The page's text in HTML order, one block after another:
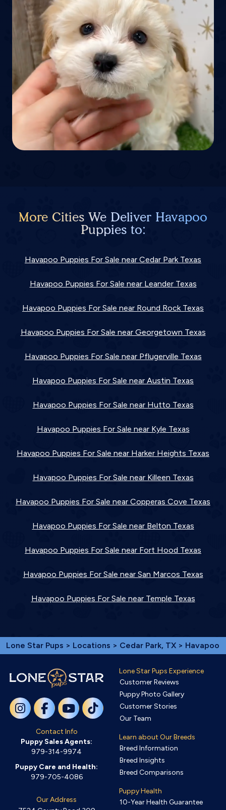
More Cities We Deliver Havapoo
Puppies to:
Havapoo Puppies For Sale near Cedar Park Texas
Havapoo Puppies For Sale near Leander Texas
Havapoo Puppies For Sale near Round Rock Texas
Havapoo Puppies For Sale near Georgetown Texas
Havapoo Puppies For Sale near Pflugerville Texas
Havapoo Puppies For Sale near Austin Texas
Havapoo Puppies For Sale near Hutto Texas
Havapoo Puppies For Sale near Kyle Texas
Havapoo Puppies For Sale near Harker Heights Texas
Havapoo Puppies For Sale near Killeen Texas
Havapoo Puppies For Sale near Copperas Cove Texas
Havapoo Puppies For Sale near Belton Texas
Havapoo Puppies For Sale near Fort Hood Texas
Havapoo Puppies For Sale near San Marcos Texas
Havapoo Puppies For Sale near Temple Texas
Lone Star Pups > Locations > Cedar Park, TX > Havapoo
Contact Info
Puppy Sales Agents:
979-314-9974
Puppy Care and Health:
979-705-4086
Our Address
Lone Star Pups Experience
Customer Reviews
Puppy Photo Gallery
Customer Stories
Our Team
Learn about Our Breeds
Breed Information
Breed Insights
Breed Comparisons
Puppy Health
10-Year Health Guarantee